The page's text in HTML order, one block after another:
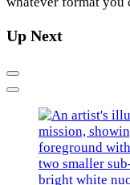
Up Next
Previous
Next